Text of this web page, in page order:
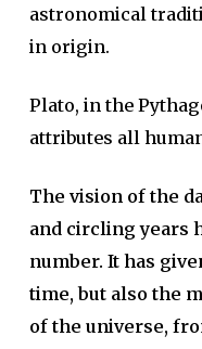
astronomical
in origin.
Plato, in the
attributes all
The vision of the
and circling years
number. It has
time, but also the
of the universe,